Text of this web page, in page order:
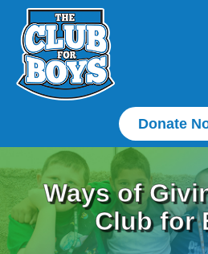
Donate
Ways of
Club for